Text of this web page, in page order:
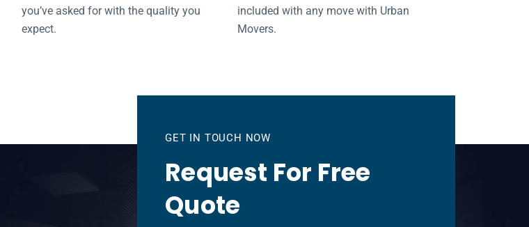
you’ve asked for with the quality you
expect.
included with any move with Urban
Movers.
GET IN TOUCH NOW
Request For Free
Quote